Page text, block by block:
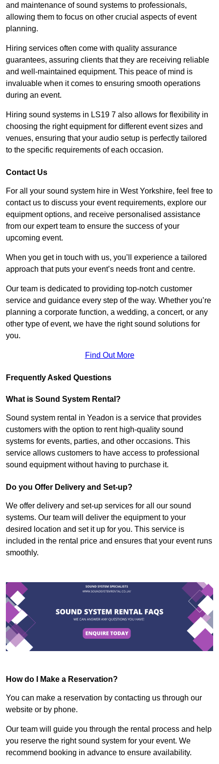
and maintenance of sound systems to professionals,
allowing them to focus on other crucial aspects of event
planning.
Hiring services often come with quality assurance
guarantees, assuring clients that they are receiving reliable
and well-maintained equipment. This peace of mind is
invaluable when it comes to ensuring smooth operations
during an event.
Hiring sound systems in LS19 7 also allows for flexibility in
choosing the right equipment for different event sizes and
venues, ensuring that your audio setup is perfectly tailored
to the specific requirements of each occasion.
Contact Us
For all your sound system hire in West Yorkshire, feel free to
contact us to discuss your event requirements, explore our
equipment options, and receive personalised assistance
from our expert team to ensure the success of your
upcoming event.
When you get in touch with us, you’ll experience a tailored
approach that puts your event’s needs front and centre.
Our team is dedicated to providing top-notch customer
service and guidance every step of the way. Whether you’re
planning a corporate function, a wedding, a concert, or any
other type of event, we have the right sound solutions for
you.
Find Out More
Frequently Asked Questions
What is Sound System Rental?
Sound system rental in Yeadon is a service that provides
customers with the option to rent high-quality sound
systems for events, parties, and other occasions. This
service allows customers to have access to professional
sound equipment without having to purchase it.
Do you Offer Delivery and Set-up?
We offer delivery and set-up services for all our sound
systems. Our team will deliver the equipment to your
desired location and set it up for you. This service is
included in the rental price and ensures that your event runs
smoothly.
How do I Make a Reservation?
You can make a reservation by contacting us through our
website or by phone.
Our team will guide you through the rental process and help
you reserve the right sound system for your event. We
recommend booking in advance to ensure availability.